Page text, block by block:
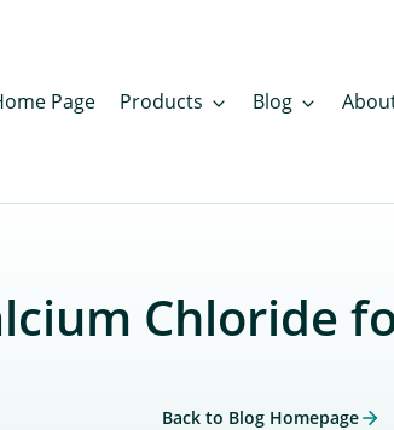
Page Products Blog
Chloride
Back to Blog Homepage